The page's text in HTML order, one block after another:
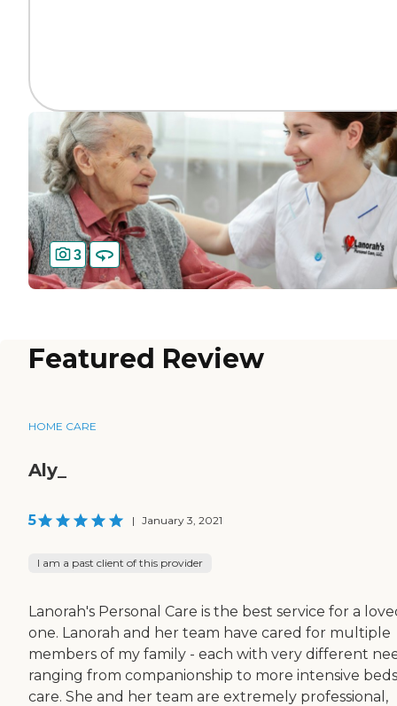
3
Featured Review
HOME CARE
Aly_
5 | January 3, 2021
I am a past client of this provider
Lanorah's Personal Care is the best service for a
one. Lanorah and her team have cared for multiple
members of my family - each with very different
ranging from companionship to more intensive
care. She and her team are extremely professional,